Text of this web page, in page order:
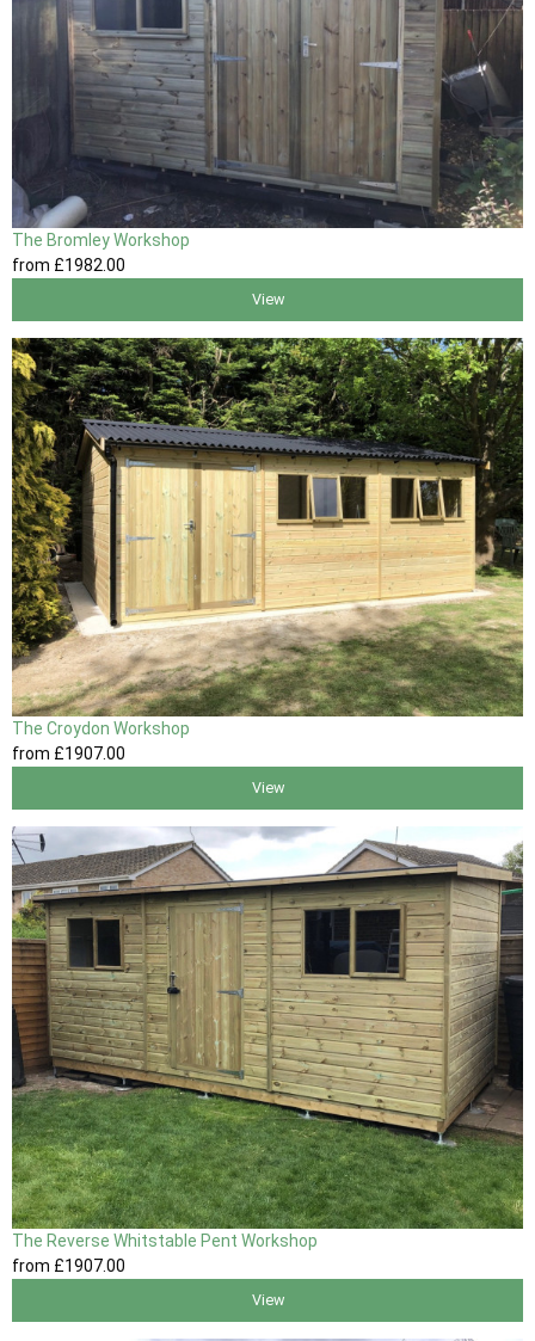
The Bromley Workshop
from £1982 .00
View
The Croydon Workshop
from £1907.00
View
The Reverse Whitstable Pent Workshop
from £1907.00
View